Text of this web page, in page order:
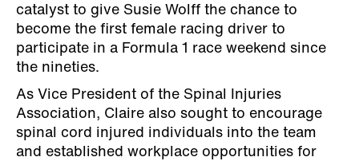
catalyst to give Susie Wolff the chance to
become the first female racing driver to
participate in a Formula 1 race weekend since
the nineties.
As Vice President of the Spinal Injuries
Association, Claire also sought to encourage
spinal cord injured individuals into the team
and established workplace opportunities for